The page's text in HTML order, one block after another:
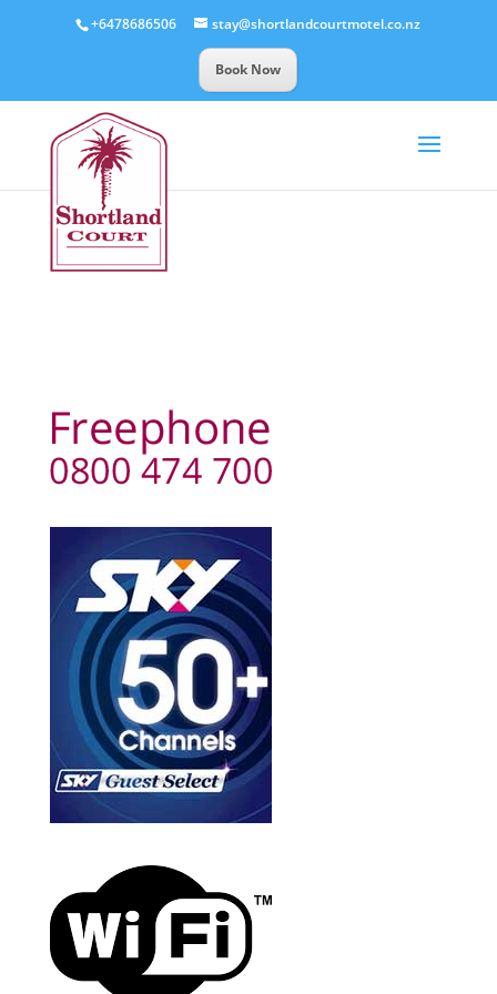
+6478686506 stay@shortlandcourtmotel.co.nz
Book Now